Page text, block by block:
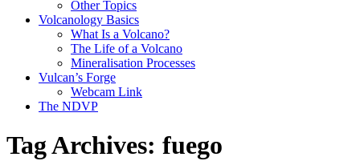
Other Topics
Volcanology Basics
What Is a Volcano?
The Life of a Volcano
Mineralisation Processes
Vulcan’s Forge
Webcam Link
The NDVP
Tag Archives: fuego